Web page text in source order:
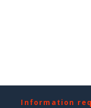
Information